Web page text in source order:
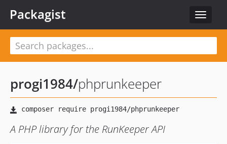
Toggle
Packagist
progi1984/phprunkeeper
A PHP library for the RunKeeper API